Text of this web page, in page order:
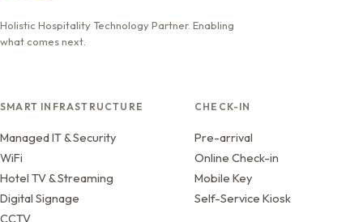
Holistic Hospitality Technology Partner. Enabling
what comes next.
SMART INFRASTRUCTURE
Managed IT & Security
WiFi
Hotel TV & Streaming
Digital Signage
CCTV
CHECK-IN
Pre-arrival
Online Check-in
Mobile Key
Self-Service Kiosk